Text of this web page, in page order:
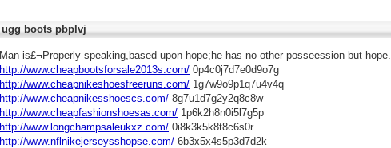
ugg boots pbplvj
Man is£¬Properly speaking,based upon hope;he has no other posseession but hope.
http://www.cheapbootsforsale2013s.com/ 0p4c0j7d7e0d9o7g
http://www.cheapnikeshoesfreeruns.com/ 1g7w9o9p1q7u4v4q
http://www.cheapnikesshoescs.com/ 8g7u1d7g2y2q8c8w
http://www.cheapfashionshoesas.com/ 1p6k2h8n0i5l7g5p
http://www.longchampsaleukxz.com/ 0i8k3k5k8t8c6s0r
http://www.nflnikejerseysshopse.com/ 6b3x5x4s5p3d7d2k